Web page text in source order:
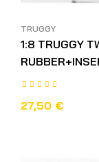
TRUGGY
1:8 TRUGGY
27,50 €